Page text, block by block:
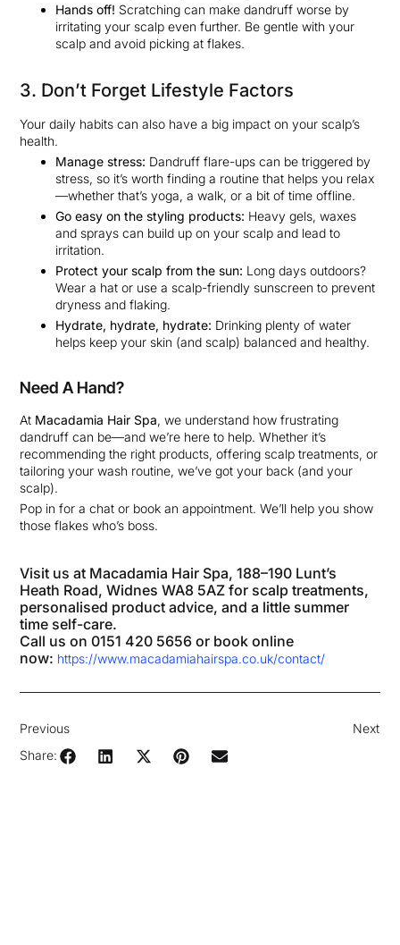
Hands off! Scratching can make dandruff worse by
irritating your scalp even further. Be gentle with your
scalp and avoid picking at flakes.
3. Don’t Forget Lifestyle Factors
Your daily habits can also have a big impact on your scalp’s
health.
Manage stress: Dandruff flare-ups can be triggered by
stress, so it’s worth finding a routine that helps you relax
—whether that’s yoga, a walk, or a bit of time offline.
Go easy on the styling products: Heavy gels, waxes
and sprays can build up on your scalp and lead to
irritation.
Protect your scalp from the sun: Long days outdoors?
Wear a hat or use a scalp-friendly sunscreen to prevent
dryness and flaking.
Hydrate, hydrate, hydrate: Drinking plenty of water
helps keep your skin (and scalp) balanced and healthy.
Need A Hand?
At Macadamia Hair Spa, we understand how frustrating
dandruff can be—and we’re here to help. Whether it’s
recommending the right products, offering scalp treatments, or
tailoring your wash routine, we’ve got your back (and your
scalp).
Pop in for a chat or book an appointment. We’ll help you show
those flakes who’s boss.
Visit us at Macadamia Hair Spa, 188–190 Lunt’s
Heath Road, Widnes WA8 5AZ for scalp treatments,
personalised product advice, and a little summer
time self-care.
Call us on 0151 420 5656 or book online
now: https://www.macadamiahairspa.co.uk/contact/
Previous
Next
Share: